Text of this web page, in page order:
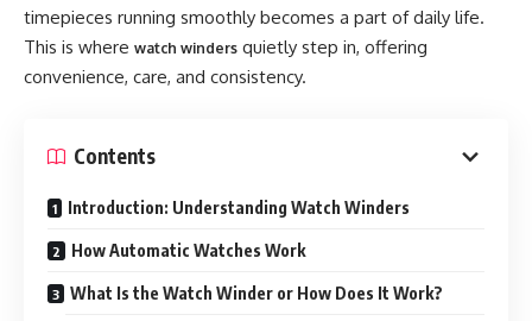
timepieces running smoothly becomes a part of daily life.
This is where watch winders quietly step in, offering
convenience, care, and consistency.
Contents
Introduction: Understanding Watch Winders
How Automatic Watches Work
What Is the Watch Winder or How Does It Work?